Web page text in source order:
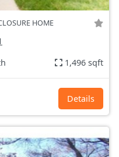
HOME
1,496 sqft
Details